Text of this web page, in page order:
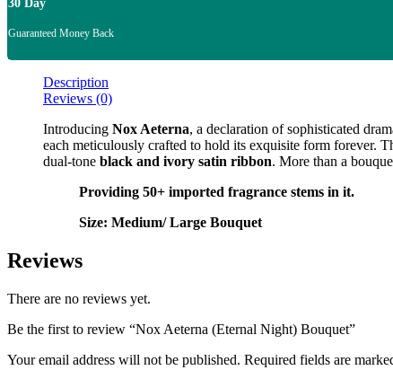
30 Day
Guaranteed Money Back
Description
Reviews (0)
Introducing Nox Aeterna, a declaration of sophisticated
each meticulously crafted to hold its exquisite form forever.
dual-tone black and ivory satin ribbon. More than a
Providing 50+ imported fragrance stems in it.
Size: Medium/ Large Bouquet
Reviews
There are no reviews yet.
Be the first to review “Nox Aeterna (Eternal Night) Bouquet”
Your email address will not be published. Required fields are